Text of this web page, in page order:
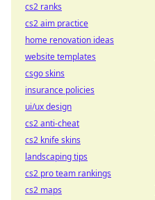
cs2 ranks
cs2 aim practice
home renovation ideas
website templates
csgo skins
insurance policies
ui/ux design
cs2 anti-cheat
cs2 knife skins
landscaping tips
cs2 pro team rankings
cs2 maps